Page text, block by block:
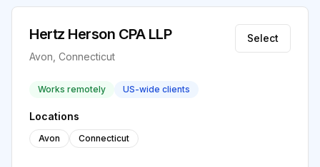
Hertz Herson CPA LLP
Avon, Connecticut
Select
Works remotely US-wide clients
Locations
Avon Connecticut